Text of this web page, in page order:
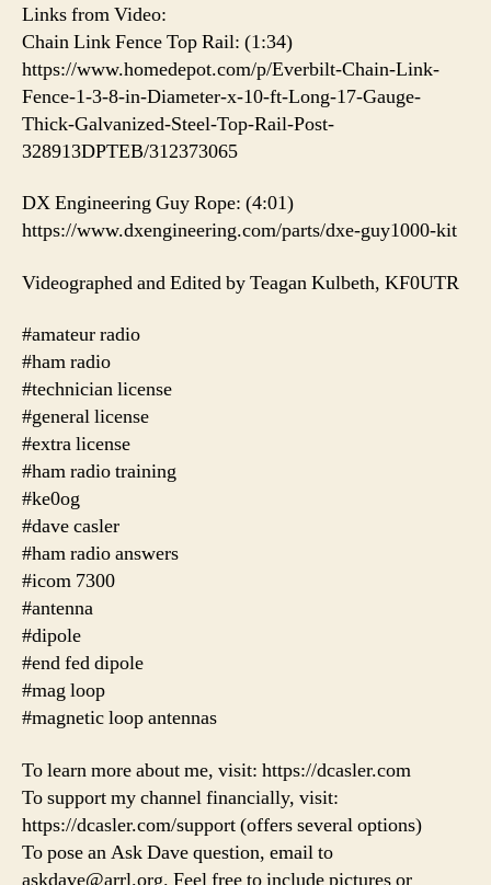
Links from Video:
Chain Link Fence Top Rail: (1:34)
https://www.homedepot.com/p/Everbilt-Chain-Link-
Fence-1-3-8-in-Diameter-x-10-ft-Long-17-Gauge-
Thick-Galvanized-Steel-Top-Rail-Post-
328913DPTEB/312373065
DX Engineering Guy Rope: (4:01)
https://www.dxengineering.com/parts/dxe-guy1000-kit
Videographed and Edited by Teagan Kulbeth, KF0UTR
#amateur radio
#ham radio
#technician license
#general license
#extra license
#ham radio training
#ke0og
#dave casler
#ham radio answers
#icom 7300
#antenna
#dipole
#end fed dipole
#mag loop
#magnetic loop antennas
To learn more about me, visit: https://dcasler.com
To support my channel financially, visit:
https://dcasler.com/support (offers several options)
To pose an Ask Dave question, email to